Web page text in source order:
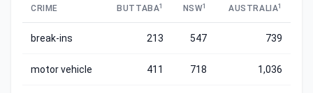
CRIME BUTTABA1 NSW1 AUSTRALIA1
break-ins 213 547 739
motor vehicle 411 718 1,036